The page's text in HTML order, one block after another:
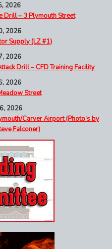
2026
Drill – 3 Plymouth Street
2026
Supply (LZ #1)
2026
Drill – CFD Training Facility
2026
Street
2026
Carver Airport (Photo’s by
Falconer)